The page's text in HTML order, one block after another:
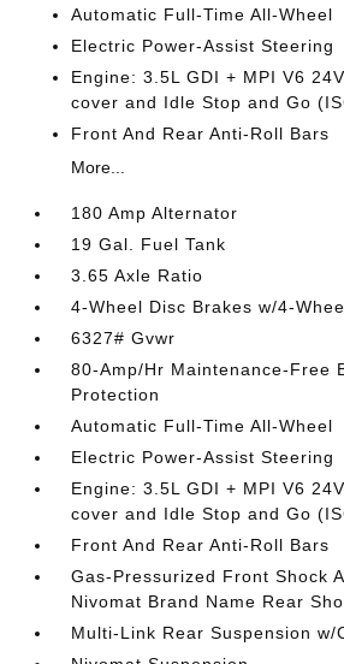
Automatic Full-Time All-Wheel
Electric Power-Assist Steering
Engine: 3.5L GDI + MPI V6
cover and Idle Stop and Go
Front And Rear Anti-Roll Bars
More...
180 Amp Alternator
19 Gal. Fuel Tank
3.65 Axle Ratio
4-Wheel Disc Brakes w/4-
6327# Gvwr
80-Amp/Hr Maintenance-Free
Protection
Automatic Full-Time All-Wheel
Electric Power-Assist Steering
Engine: 3.5L GDI + MPI V6
cover and Idle Stop and Go
Front And Rear Anti-Roll Bars
Gas-Pressurized Front Shock
Nivomat Brand Name Rear
Multi-Link Rear Suspension w/